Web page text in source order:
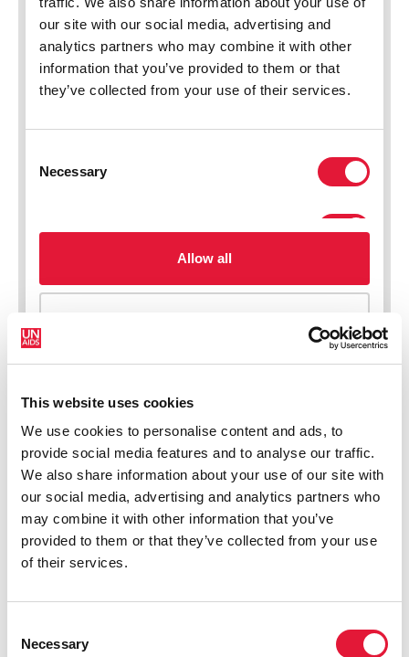
This website uses cookies
We use cookies to personalise content and ads, to
provide social media features and to analyse our traffic.
We also share information about your use of our site with
our social media, advertising and analytics partners who
may combine it with other information that you’ve
provided to them or that they’ve collected from your use
of their services.
Selection
Necessary
New HIV infections (all ages)